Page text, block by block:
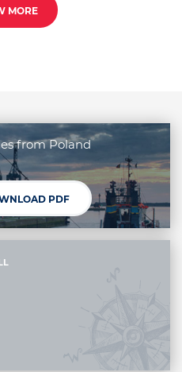
MORE
from Poland
PDF